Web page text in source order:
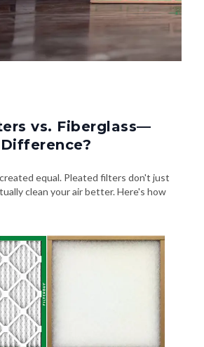
vs. Fiberglass—
equal. Pleated filters don't just
clean your air better. Here's how